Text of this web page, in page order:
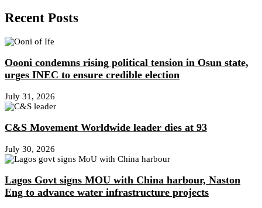
Recent Posts
Oooni condemns rising political tension in Osun state,
urges INEC to ensure credible election
July 31, 2026
C&S Movement Worldwide leader dies at 93
July 30, 2026
Lagos Govt signs MOU with China harbour, Naston
Eng to advance water infrastructure projects